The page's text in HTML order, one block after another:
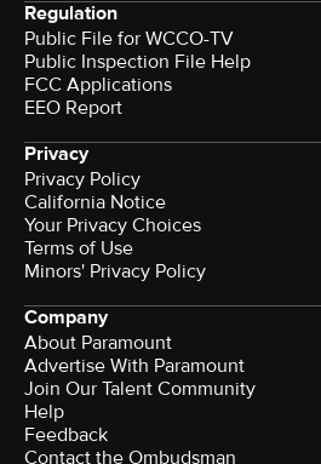
Regulation
Public File for WCCO-TV
Public Inspection File Help
FCC Applications
EEO Report
Privacy
Privacy Policy
California Notice
Your Privacy Choices
Terms of Use
Minors' Privacy Policy
Company
About Paramount
Advertise With Paramount
Join Our Talent Community
Help
Feedback
Contact the Ombudsman